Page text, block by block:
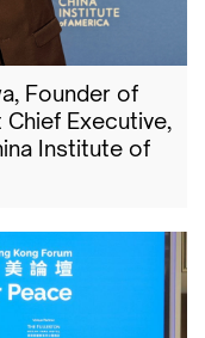
Founder of
Chief Executive,
Institute of